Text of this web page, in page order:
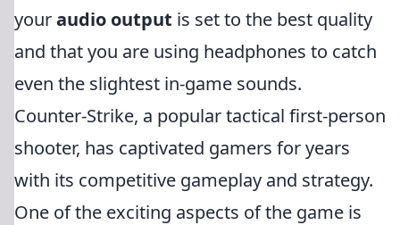
youraudio output is set to the best quality
and that you are using headphones to catch
even the slightest in-game sounds.
Counter-Strike, a popular tactical first-person
shooter, has captivated gamers for years
with its competitive gameplay and strategy.
One of the exciting aspects of the game is